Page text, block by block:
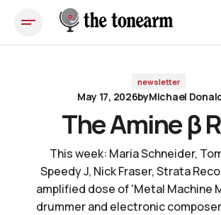
The Amine β Ring
newsletter
May 17, 2026byMichael
The Amine β
This week: Maria Schneider,
Speedy J, Nick Fraser, Strata
amplified dose of 'Metal Machine
drummer and electronic